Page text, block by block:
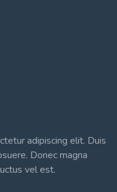
adipiscing elit. Duis
Donec magna
vel est.